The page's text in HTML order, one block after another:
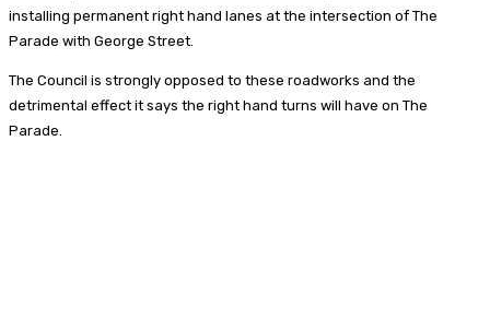
installing permanent right hand lanes at the intersection of The
Parade with George Street.
The Council is strongly opposed to these roadworks and the
detrimental effect it says the right hand turns will have on The
Parade.